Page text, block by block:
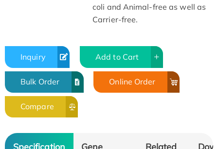
coli and Animal-free as well as
Carrier-free.
Inquiry Add to Cart
Bulk Order Online Order
Compare
Specification
Gene
Related